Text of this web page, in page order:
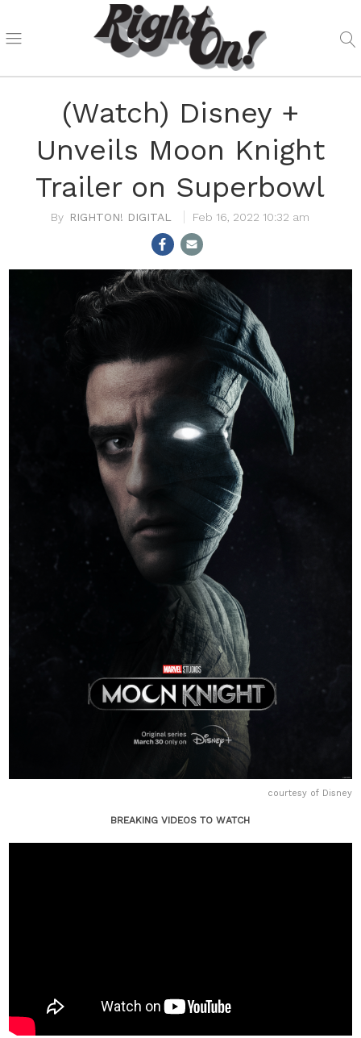
(Watch) Disney +
Unveils Moon Knight
Trailer on Superbowl
RIGHTON! DIGITAL Feb 16, 2022 10:32 am
courtesy of Disney
BREAKING VIDEOS TO WATCH